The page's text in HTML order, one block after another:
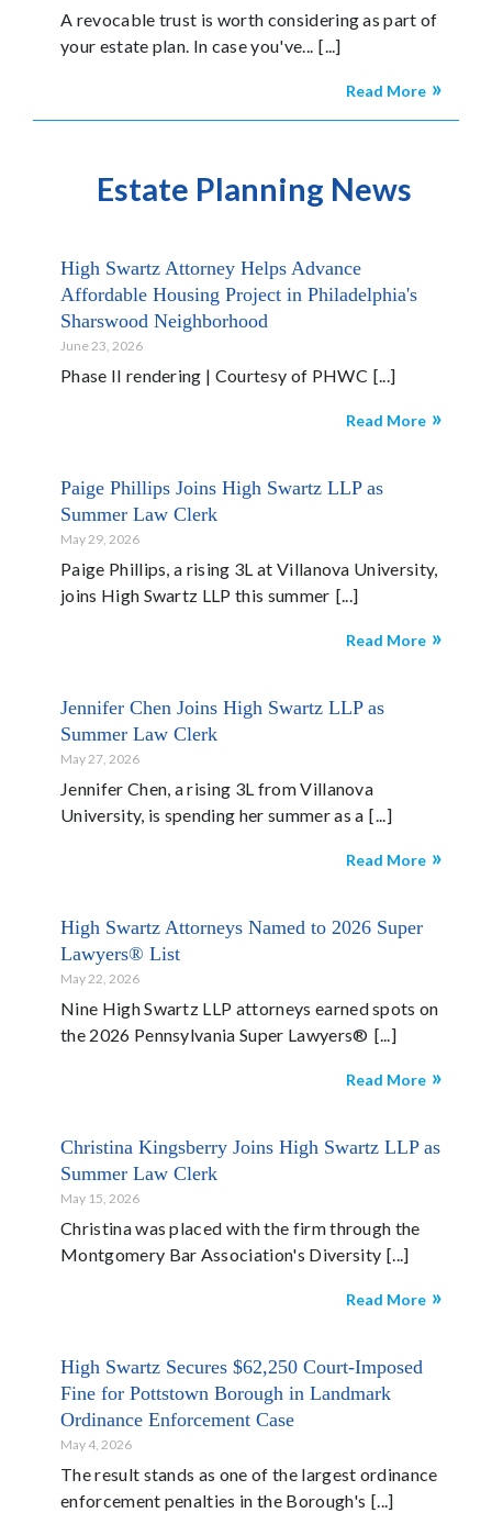
A revocable trust is worth considering as part of
your estate plan. In case you've...
Read More
Estate Planning News
High Swartz Attorney Helps Advance
Affordable Housing Project in Philadelphia's
Sharswood Neighborhood
June 23, 2026
Phase II rendering | Courtesy of PHWC
Read More
Paige Phillips Joins High Swartz LLP as
Summer Law Clerk
May 29, 2026
Paige Phillips, a rising 3L at Villanova University,
joins High Swartz LLP this summer
Read More
Jennifer Chen Joins High Swartz LLP as
Summer Law Clerk
May 27, 2026
Jennifer Chen, a rising 3L from Villanova
University, is spending her summer as a
Read More
High Swartz Attorneys Named to 2026 Super
Lawyers® List
May 22, 2026
Nine High Swartz LLP attorneys earned spots on
the 2026 Pennsylvania Super Lawyers®
Read More
Christina Kingsberry Joins High Swartz LLP as
Summer Law Clerk
May 15, 2026
Christina was placed with the firm through the
Montgomery Bar Association's Diversity
Read More
High Swartz Secures $62,250 Court-Imposed
Fine for Pottstown Borough in Landmark
Ordinance Enforcement Case
May 4, 2026
The result stands as one of the largest ordinance
enforcement penalties in the Borough's